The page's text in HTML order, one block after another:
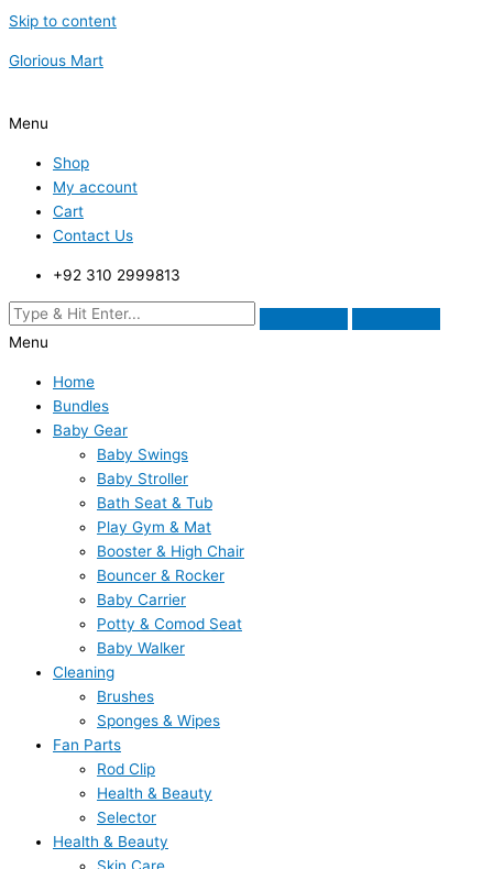
Skip to content
Glorious Mart
Menu
Shop
My account
Cart
Contact Us
+92 310 2999813
Menu
Home
Bundles
Baby Gear
Baby Swings
Baby Stroller
Bath Seat & Tub
Play Gym & Mat
Booster & High Chair
Bouncer & Rocker
Baby Carrier
Potty & Comod Seat
Baby Walker
Cleaning
Brushes
Sponges & Wipes
Fan Parts
Rod Clip
Health & Beauty
Selector
Health & Beauty